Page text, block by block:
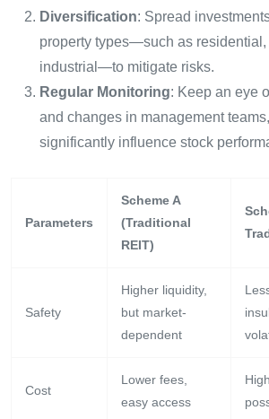
Diversification: Spread
property types—such as residential,
industrial—to mitigate risks.
Regular Monitoring: Keep an eye
and changes in management
significantly influence stock
Parameters
Scheme A
(Traditional
REIT)
Safety
Higher liquidity,
but market-
dependent
Cost
Lower fees,
easy access